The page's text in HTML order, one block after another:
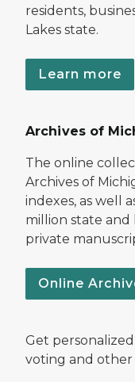
residents,
Lakes state.
Learn more
Archives of
The online
Archives of
indexes, as well
million state
private
Online
Get
voting and other